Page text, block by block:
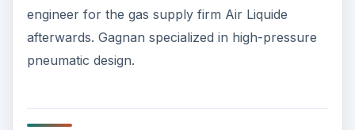
engineer for the gas supply firm Air Liquide
afterwards. Gagnan specialized in high-pressure
pneumatic design.